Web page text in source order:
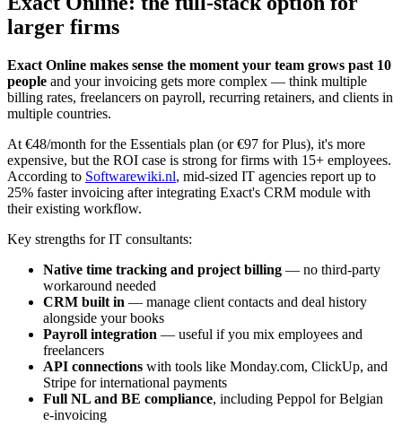
larger firms
Exact Online makes sense the moment your team grows past 10
people and your invoicing gets more complex — think multiple
billing rates, freelancers on payroll, recurring retainers, and clients in
multiple countries.
At €48/month for the Essentials plan (or €97 for Plus), it's more
expensive, but the ROI case is strong for firms with 15+ employees.
According to Softwarewiki.nl, mid-sized IT agencies report up to
25% faster invoicing after integrating Exact's CRM module with
their existing workflow.
Key strengths for IT consultants:
Native time tracking and project billing — no third-party
workaround needed
CRM built in — manage client contacts and deal history
alongside your books
Payroll integration — useful if you mix employees and
freelancers
API connections with tools like Monday.com, ClickUp, and
Stripe for international payments
Full NL and BE compliance, including Peppol for Belgian
e-invoicing